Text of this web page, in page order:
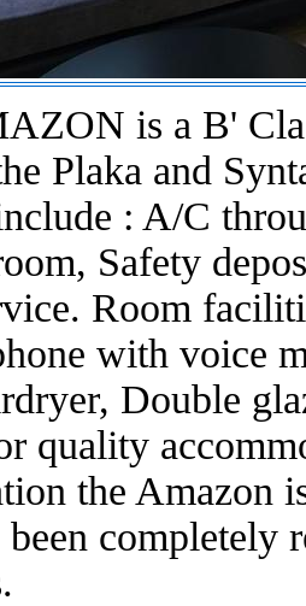
is a B'
Plaka and
: A/C
Safety
Room
with voice
Double
quality
the Amazon
been completely